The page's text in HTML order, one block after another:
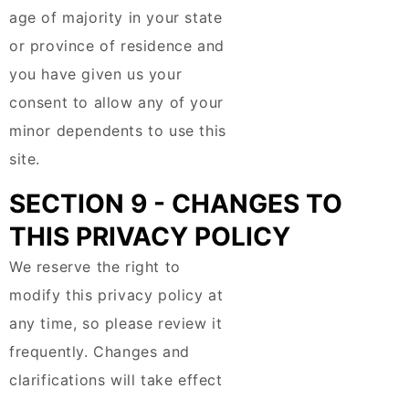
age of majority in your state
or province of residence and
you have given us your
consent to allow any of your
minor dependents to use this
site.
SECTION 9 - CHANGES TO
THIS PRIVACY POLICY
We reserve the right to
modify this privacy policy at
any time, so please review it
frequently. Changes and
clarifications will take effect